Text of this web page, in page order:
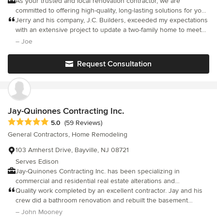
committed to offering high-quality, long-lasting solutions for your
properties. Our business model is based on trust and integrity.
We have been in business since 2008. We are continuously
doing projects for our initial clients. Please let us help you with
Jerry and his company, J.C. Builders, exceeded my expectations
with an extensive project to update a two-family home to meet
code requirements in Hudson County.
– Joe
Request Consultation
Jay-Quinones Contracting Inc.
Average rating: 5 out of 5 stars
5.0 (59 Reviews)
General Contractors, Home Remodeling
103 Amherst Drive, Bayville, NJ 08721
Serves Edison
Jay-Quinones Contracting Inc. has been specializing in
commercial and residential real estate alterations and
development in New York City for more than two decades. Our
skill and integrity has earned us a reputation as one of Staten
Island's Finest Construction Companies. If you are looking for a
Quality work completed by an excellent contractor. Jay and his
crew did a bathroom renovation and rebuilt the basement
including adding a new bathroom. The work was first rate.
– John Mooney